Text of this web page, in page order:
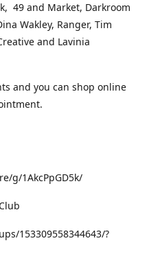
49 and Market, Darkroom
Wakley, Ranger, Tim
and Lavinia
and you can shop online
g/1AkcPpGD5k/
153309558344643/?